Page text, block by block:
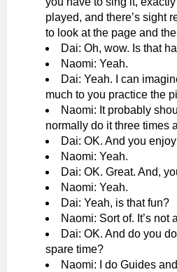
played, and there’s sight
to look at the page and
Dai: Oh, wow. Is that
Naomi: Yeah.
Dai: Yeah. I can
much to you practice the
Naomi: It probably
normally do it three times
Dai: OK. And you
Naomi: Yeah.
Dai: OK. Great. And,
Naomi: Yeah.
Dai: Yeah, is that fun?
Naomi: Sort of. It’s not
Dai: OK. And do you
spare time?
Naomi: I do Guides